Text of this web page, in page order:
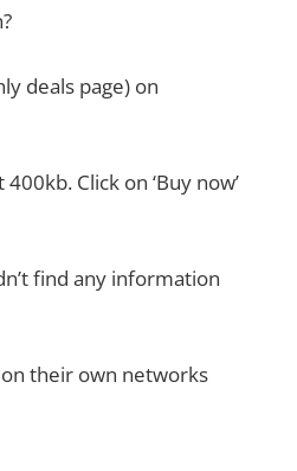
deals page) on
Click on ‘Buy now’
find any information
on their own networks